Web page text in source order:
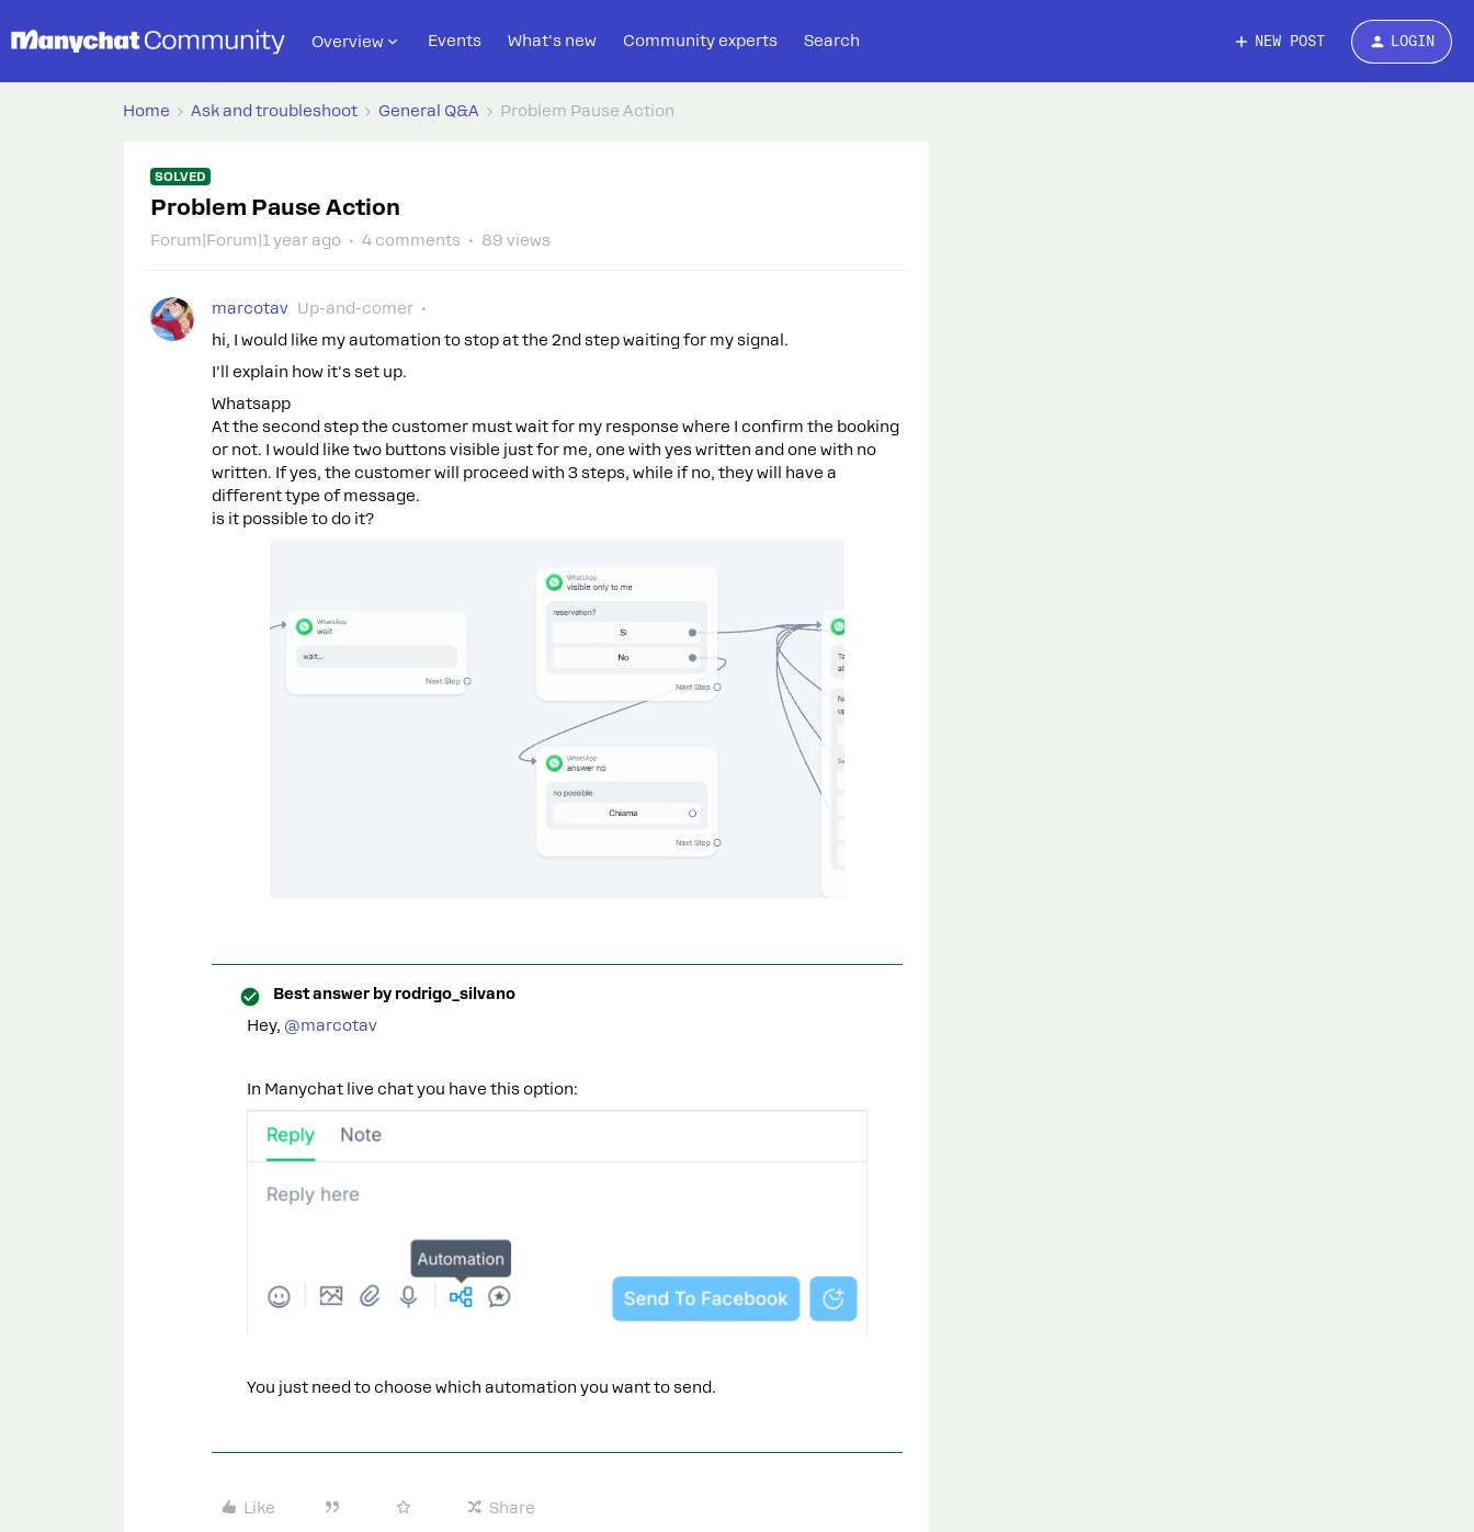
Overview Events What's new Community experts Search NEW POST LOGIN
Home Ask and troubleshoot General Q&A Problem Pause Action
SOLVED
Problem Pause Action
Forum|Forum|1 year ago 4 comments 89 views
marcotav Up-and-comer
hi, I would like my automation to stop at the 2nd step waiting for my signal.
I'll explain how it's set up.
Whatsapp
At the second step the customer must wait for my response where I confirm the booking
or not. I would like two buttons visible just for me, one with yes written and one with no
written. If yes, the customer will proceed with 3 steps, while if no, they will have a
different type of message.
is it possible to do it?
Best answer by rodrigo_silvano
Hey, ​ @marcotav
In Manychat live chat you have this option:
You just need to choose which automation you want to send.
Like Share